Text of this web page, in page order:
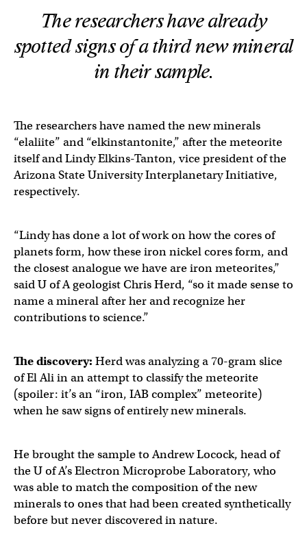
The researchers have already
spotted signs of a third new mineral
in their sample.
The researchers have named the new minerals
“elaliite” and “elkinstantonite,” after the meteorite
itself and Lindy Elkins-Tanton, vice president of the
Arizona State University Interplanetary Initiative,
respectively.
“Lindy has done a lot of work on how the cores of
planets form, how these iron nickel cores form, and
the closest analogue we have are iron meteorites,”
said U of A geologist Chris Herd, “so it made sense to
name a mineral after her and recognize her
contributions to science.”
The discovery: Herd was analyzing a 70-gram slice
of El Ali in an attempt to classify the meteorite
(spoiler: it’s an “iron, IAB complex” meteorite)
when he saw signs of entirely new minerals.
He brought the sample to Andrew Locock, head of
the U of A’s Electron Microprobe Laboratory, who
was able to match the composition of the new
minerals to ones that had been created synthetically
before but never discovered in nature.